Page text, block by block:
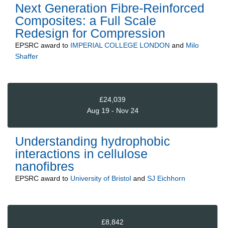
Next Generation Fibre-Reinforced
Composites: a Full Scale
Redesign for Compression
EPSRC award to IMPERIAL COLLEGE LONDON and Milo
Shaffer
£24,039
Aug 19 - Nov 24
Understanding hydrophobic
interactions in cellulose
nanofibres
EPSRC award to University of Bristol and SJ Eichhorn
£8,842